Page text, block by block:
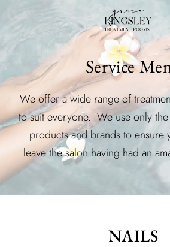
Service
We offer a wide range of
to suit everyone. We use only
products and brands to ensure
leave the salon having had an
NAILS